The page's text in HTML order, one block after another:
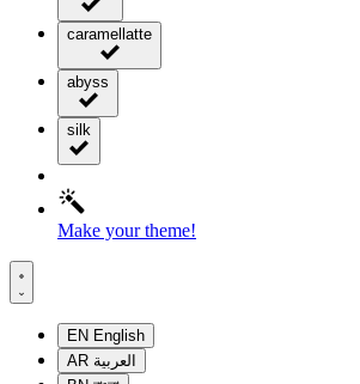
caramellatte
abyss
silk
Make your theme!
EN English
AR العربية